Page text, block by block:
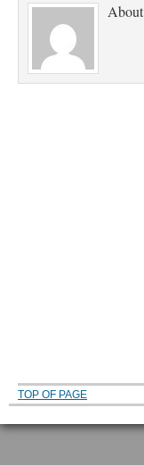
About
TOP OF PAGE